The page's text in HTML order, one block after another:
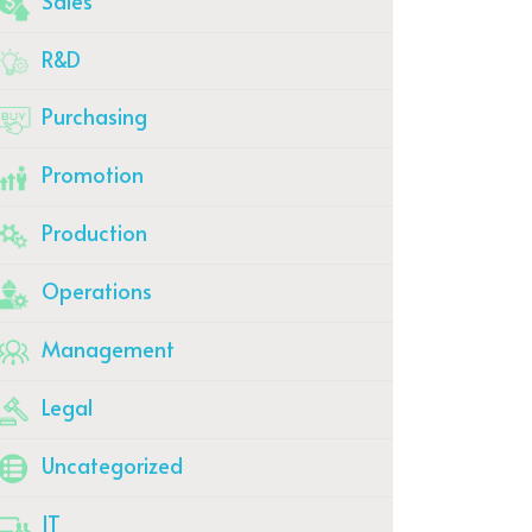
R&D
Purchasing
Promotion
Production
Operations
Management
Legal
Uncategorized
IT